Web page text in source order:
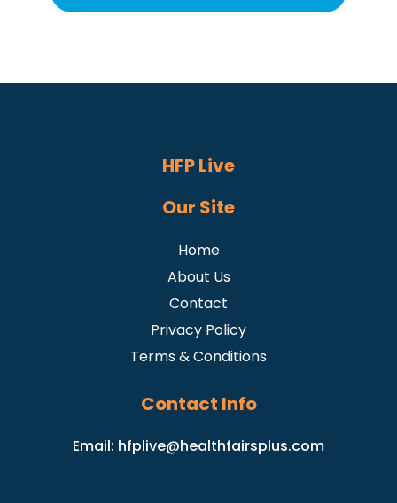
HFP Live
Our Site
Home
About Us
Contact
Privacy Policy
Terms & Conditions
Contact Info
Email: hfplive@healthfairsplus.com